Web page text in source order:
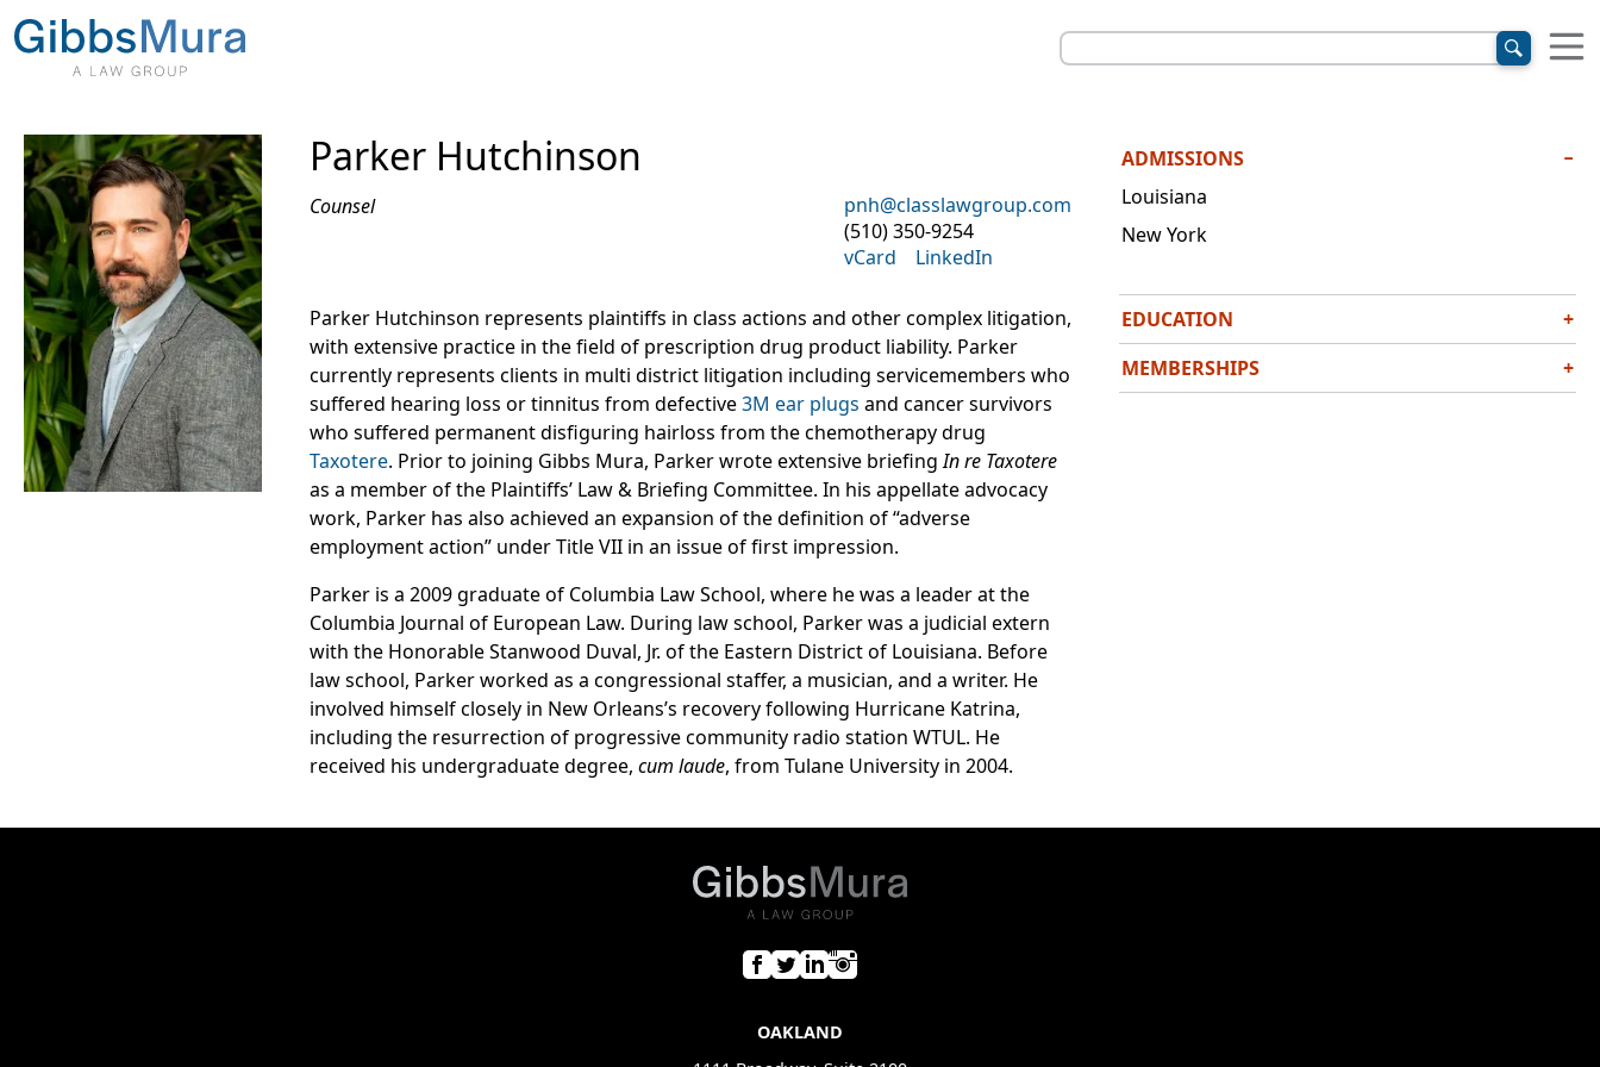
Parker Hutchinson
Counsel
pnh@classlawgroup.com
(510) 350-9254
vCard
LinkedIn
Parker Hutchinson represents plaintiffs in class actions and other complex litigation,
with extensive practice in the field of prescription drug product liability. Parker
currently represents clients in multi district litigation including servicemembers who
suffered hearing loss or tinnitus from defective3M ear plugs and cancer survivors
who suffered permanent disfiguring hairloss from the chemotherapy drug
Taxotere. Prior to joining Gibbs Mura, Parker wrote extensive briefingIn re Taxotere
as a member of the Plaintiffs’ Law & Briefing Committee. In his appellate advocacy
work, Parker has also achieved an expansion of the definition of “adverse
employment action” under Title VII in an issue of first impression.
Parker is a 2009 graduate of Columbia Law School, where he was a leader at the
Columbia Journal of European Law. During law school, Parker was a judicial extern
with the Honorable Stanwood Duval, Jr. of the Eastern District of Louisiana. Before
law school, Parker worked as a congressional staffer, a musician, and a writer. He
involved himself closely in New Orleans’s recovery following Hurricane Katrina,
including the resurrection of progressive community radio station WTUL. He
received his undergraduate degree, cum laude, from Tulane University in 2004.
ADMISSIONS
−
Louisiana
New York
EDUCATION
+
J.D., Columbia Law School, 2009
B.A.,cum laude, Tulane University, 2004
MEMBERSHIPS
+
OAKLAND